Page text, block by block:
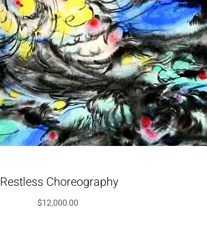
Restless Choreography
$12,000.00Price